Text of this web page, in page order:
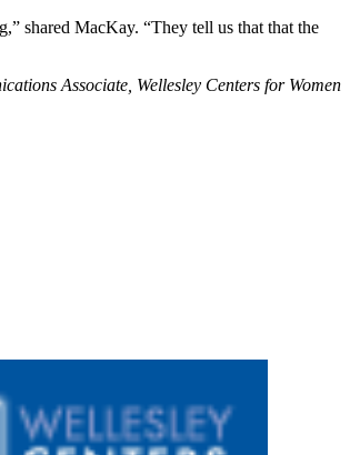
shared MacKay. “They tell us that that the
Associate, Wellesley Centers for Women